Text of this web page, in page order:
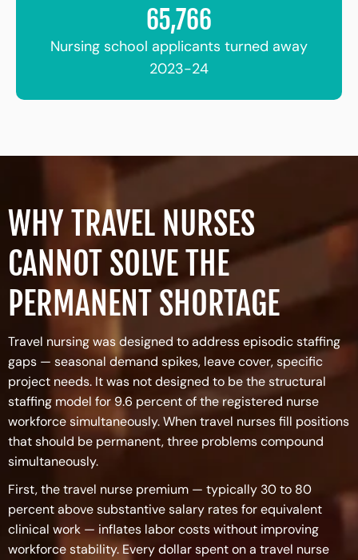
65,766
Nursing school applicants turned away
2023-24
WHY TRAVEL NURSES
CANNOT SOLVE THE
PERMANENT SHORTAGE
Travel nursing was designed to address episodic staffing
gaps — seasonal demand spikes, leave cover, specific
project needs. It was not designed to be the structural
staffing model for 9.6 percent of the registered nurse
workforce simultaneously. When travel nurses fill positions
that should be permanent, three problems compound
simultaneously.
First, the travel nurse premium — typically 30 to 80
percent above substantive salary rates for equivalent
clinical work — inflates labor costs without improving
workforce stability. Every dollar spent on a travel nurse